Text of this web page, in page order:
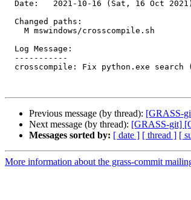
Previous message (by thread): [GRASS-
Next message (by thread): [GRASS-git]
Messages sorted by: [ date ] [ thread ] [
More information about the grass-commit